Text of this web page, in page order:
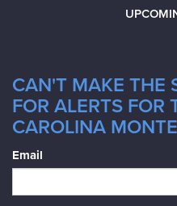
CAN'T MAKE THE
FOR ALERTS FOR
CAROLINA
Email